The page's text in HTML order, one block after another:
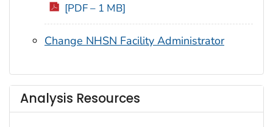
[PDF – 1 MB]
Change NHSN Facility Administrator
Analysis Resources